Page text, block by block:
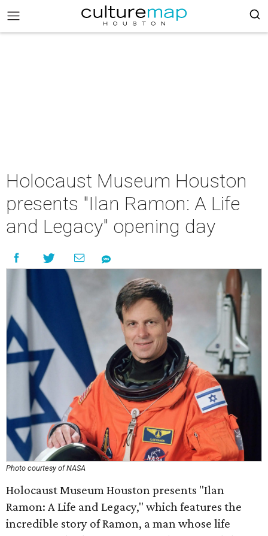
Holocaust Museum Houston
presents "Ilan Ramon: A Life
and Legacy" opening day
Photo courtesy of NASA
Holocaust Museum Houston presents "Ilan
Ramon: A Life and Legacy," which features the
incredible story of Ramon, a man whose life